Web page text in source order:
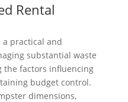
Rental
practical and
substantial waste
the factors influencing
budget control.
dimensions,